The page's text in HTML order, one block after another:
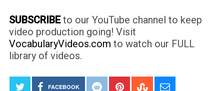
SUBSCRIBEto our YouTube channel to keep
video production going! Visit
VocabularyVideos.com to watch our FULL
library of videos.
FACEBOOK